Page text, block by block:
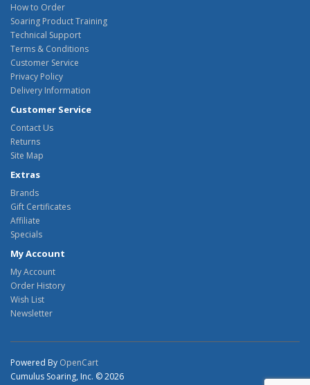
How to Order
Soaring Product Training
Technical Support
Terms & Conditions
Customer Service
Privacy Policy
Delivery Information
Customer Service
Contact Us
Returns
Site Map
Extras
Brands
Gift Certificates
Affiliate
Specials
My Account
My Account
Order History
Wish List
Newsletter
Powered By OpenCart
Cumulus Soaring, Inc. © 2026